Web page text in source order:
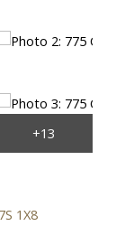
1X8